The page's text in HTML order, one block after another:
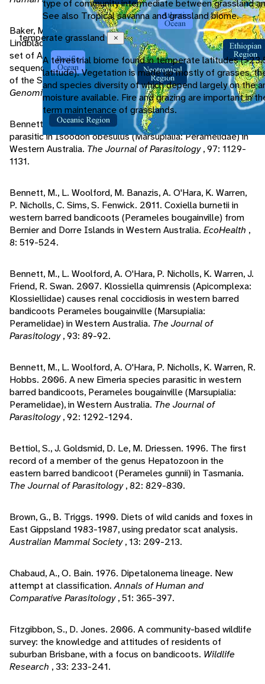
type of community intermediate between grassland
See also Tropical savanna and grassland biome.
temperate grassland
Close
A terrestrial biome found in temperate latitudes
latitude). Vegetation is made up mostly of grasses,
and species diversity of which depend largely on the
moisture available. Fire and grazing are important in
term maintenance of grasslands.
Baker, M., S. Indiviglio, A. Nyberg, G. Rosenberg, K.
Lindblad-Toh, R. Miller, A. Papenfuss. 2007. Analysis of a
set of Australian northern brown bandicoot expressed
sequence tags with comparison to the genome sequence
of the South American grey short tailed opossum.BMC
Genomics, 8: 50.
Bennett, M., R. Hobbs. 2011. A new Eimeria species
parasitic in Isoodon obesulus (Marsupialia: Peramelidae) in
Western Australia. The Journal of Parasitology, 97: 1129-
1131.
Bennett, M., L. Woolford, M. Banazis, A. O'Hara, K. Warren,
P. Nicholls, C. Sims, S. Fenwick. 2011. Coxiella burnetii in
western barred bandicoots (Perameles bougainville) from
Bernier and Dorre Islands in Western Australia. EcoHealth ,
8: 519-524.
Bennett, M., L. Woolford, A. O'Hara, P. Nicholls, K. Warren, J.
Friend, R. Swan. 2007. Klossiella quimrensis (Apicomplexa:
Klossiellidae) causes renal coccidiosis in western barred
bandicoots Perameles bougainville (Marsupialia:
Peramelidae) in Western Australia. The Journal of
Parasitology, 93: 89-92.
Bennett, M., L. Woolford, A. O'Hara, P. Nicholls, K. Warren, R.
Hobbs. 2006. A new Eimeria species parasitic in western
barred bandicoots, Perameles bougainville (Marsupialia:
Peramelidae), in Western Australia. The Journal of
Parasitology, 92: 1292-1294.
Bettiol, S., J. Goldsmid, D. Le, M. Driessen. 1996. The first
record of a member of the genus Hepatozoon in the
eastern barred bandicoot (Perameles gunnii) in Tasmania.
The Journal of Parasitology, 82: 829-830.
Brown, G., B. Triggs. 1990. Diets of wild canids and foxes in
East Gippsland 1983-1987, using predator scat analysis.
Australian Mammal Society, 13: 209-213.
Chabaud, A., O. Bain. 1976. Dipetalonema lineage. New
attempt at classification.Annals of Human and
Comparative Parasitology, 51: 365-397.
Fitzgibbon, S., D. Jones. 2006. A community-based wildlife
survey: the knowledge and attitudes of residents of
suburban Brisbane, with a focus on bandicoots. Wildlife
Research , 33: 233-241.